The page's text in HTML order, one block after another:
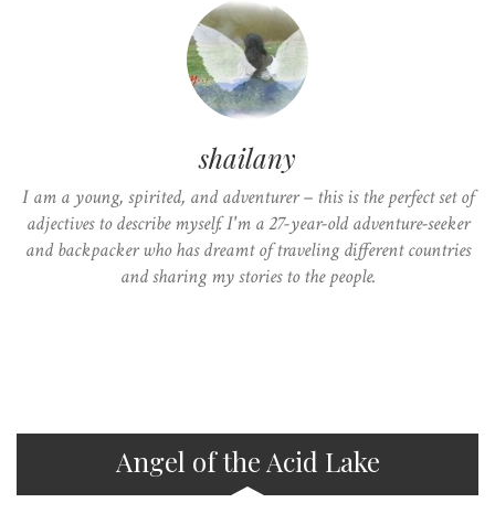
shailany
I am a young, spirited, and adventurer – this is the perfect set of
adjectives to describe myself. I'm a 27-year-old adventure-seeker
and backpacker who has dreamt of traveling different countries
and sharing my stories to the people.
Angel of the Acid Lake